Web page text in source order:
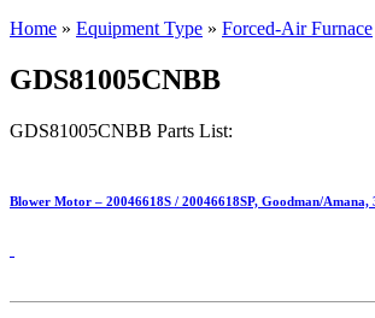
Home » Equipment Type » Forced-Air Furnace
GDS81005CNBB
GDS81005CNBB Parts List:
Blower Motor – 20046618S / 20046618SP, Goodman/Amana,